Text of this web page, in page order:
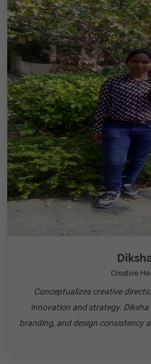
Creative
Conceptualizes creative
innovation and strategy.
branding, and design consistency